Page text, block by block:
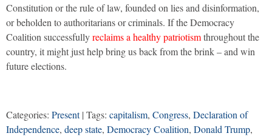
Constitution or the rule of law, founded on lies and disinformation,
or beholden to authoritarians or criminals. If the Democracy
Coalition successfullyreclaims a healthy patriotismthroughout the
country, it might just help bring us back from the brink – and win
future elections.
Categories: Present| Tags: capitalism, Congress, Declaration of
Independence, deep state, Democracy Coalition, Donald Trump,